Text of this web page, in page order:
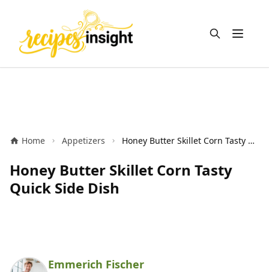
Open
Home Appetizers Honey Butter Skillet Corn Tasty Quick Side Dish
Honey Butter Skillet Corn Tasty
Quick Side Dish
Emmerich Fischer